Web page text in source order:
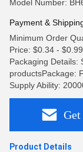
Model Number:
Payment &
Minimum Order
Price: $0.34 -
Packaging Details:
productsPackage:
Supply Ability:
Product Details